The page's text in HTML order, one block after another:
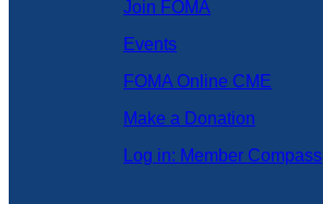
Join FOMA
Events
FOMA Online CME
Make a Donation
Log in: Member Compass